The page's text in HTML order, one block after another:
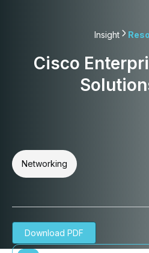
Insight
Cisco
Networking
Download PDF